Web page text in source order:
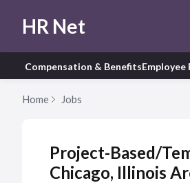
HR Net
Compensation & BenefitsEmployee
Home Jobs
Project-Based/
Chicago, Illinois